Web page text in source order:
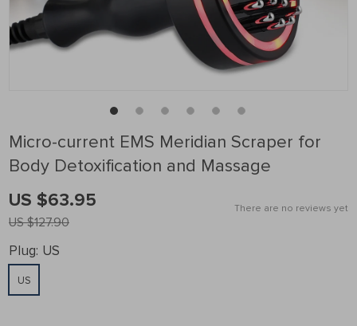
Micro-current EMS Meridian Scraper for
Body Detoxification and Massage
There are no reviews yet
US $127.90
US $63.95
Plug: US
US